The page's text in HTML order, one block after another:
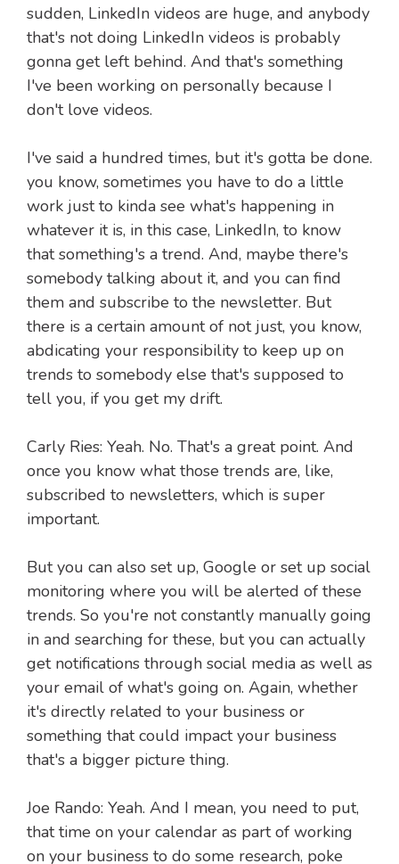
sudden, LinkedIn videos are huge, and anybody
that's not doing LinkedIn videos is probably
gonna get left behind. And that's something
I've been working on personally because I
don't love videos.
I've said a hundred times, but it's gotta be done.
you know, sometimes you have to do a little
work just to kinda see what's happening in
whatever it is, in this case, LinkedIn, to know
that something's a trend. And, maybe there's
somebody talking about it, and you can find
them and subscribe to the newsletter. But
there is a certain amount of not just, you know,
abdicating your responsibility to keep up on
trends to somebody else that's supposed to
tell you, if you get my drift.
Carly Ries: Yeah. No. That's a great point. And
once you know what those trends are, like,
subscribed to newsletters, which is super
important.
But you can also set up, Google or set up social
monitoring where you will be alerted of these
trends. So you're not constantly manually going
in and searching for these, but you can actually
get notifications through social media as well as
your email of what's going on. Again, whether
it's directly related to your business or
something that could impact your business
that's a bigger picture thing.
Joe Rando: Yeah. And I mean, you need to put,
that time on your calendar as part of working
on your business to do some research, poke